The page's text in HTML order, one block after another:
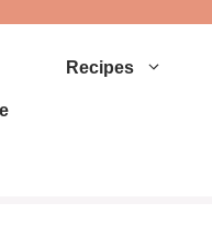
Recipes